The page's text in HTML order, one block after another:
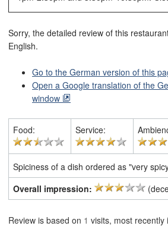
Sorry, the detailed review of this
English.
Go to the German version of this
Open a Google translation of the
window
Food: Service:
Spiciness of a dish ordered as "very
Overall impression:
Review is based on 1 visits, most recently